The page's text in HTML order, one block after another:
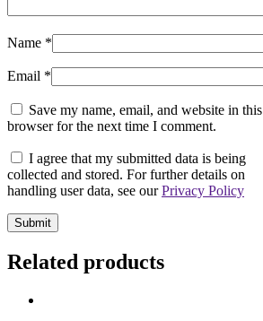
Name *
Email *
Save my name, email, and website in this
browser for the next time I comment.
I agree that my submitted data is being
collected and stored. For further details on
handling user data, see ourPrivacy Policy
Related products